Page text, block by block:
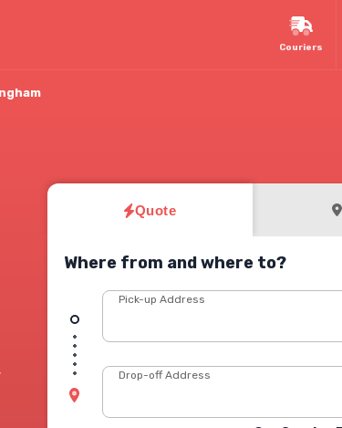
Couriers
Quote
Where from and where to?
Pick-up Address
Drop-off Address